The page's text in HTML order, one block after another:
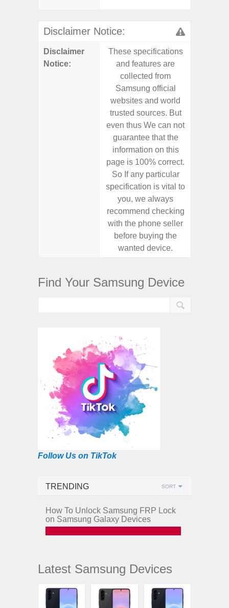
Disclaimer Notice:
Disclaimer
Notice:
These specifications
and features are
collected from
Samsung official
websites and world
trusted sources. But
even thus We can not
guarantee that the
information on this
page is 100% correct.
So If any particular
specification is vital to
you, we always
recommend checking
with the phone seller
before buying the
wanted device.
Find Your Samsung Device
Follow Us on TikTok
TRENDING SORT
How To Unlock Samsung FRP Lock
on Samsung Galaxy Devices
Latest Samsung Devices